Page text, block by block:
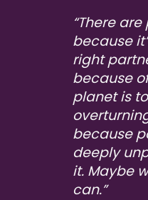
“There
because
right
because
planet is
because
deeply
it. Maybe
can.”